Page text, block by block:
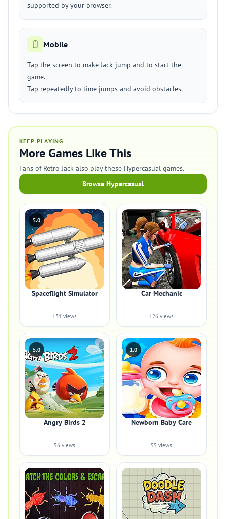
supported by your browser.
Mobile
Tap the screen to make Jack jump and to start the
game.
Tap repeatedly to time jumps and avoid obstacles.
KEEP PLAYING
More Games Like This
Fans of Retro Jack also play these Hypercasual games.
Browse Hypercasual
5.0
Spaceflight Simulator
131 views
Car Mechanic
126 views
5.0
Angry Birds 2
56 views
1.0
Newborn Baby Care
55 views